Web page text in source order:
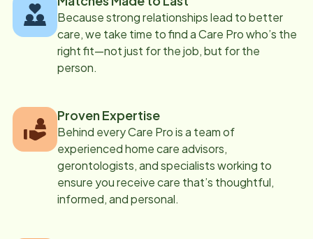
Because strong relationships lead to better
care, we take time to find a Care Pro who’s the
right fit—not just for the job, but for the
person.
Proven Expertise
Behind every Care Pro is a team of
experienced home care advisors,
gerontologists, and specialists working to
ensure you receive care that’s thoughtful,
informed, and personal.